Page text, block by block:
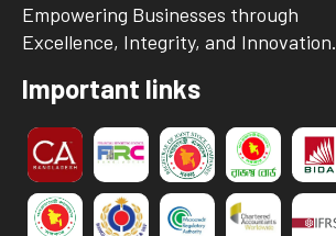
Empowering Businesses through
Excellence, Integrity, and Innovation.
Important links